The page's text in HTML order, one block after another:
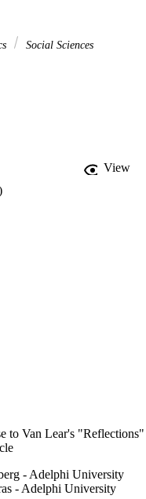
Social Sciences
View
to Van Lear's
- Adelphi University
- Adelphi University